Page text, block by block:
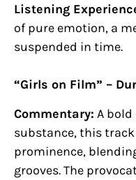
Listening
of pure emotion, a
suspended in time.
“Girls on Film” –
Commentary: A
substance, this
prominence,
grooves. The